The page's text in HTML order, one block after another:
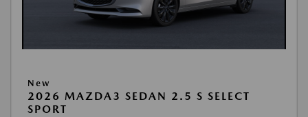
New
2026 MAZDA3 SEDAN 2.5 S SELECT
SPORT